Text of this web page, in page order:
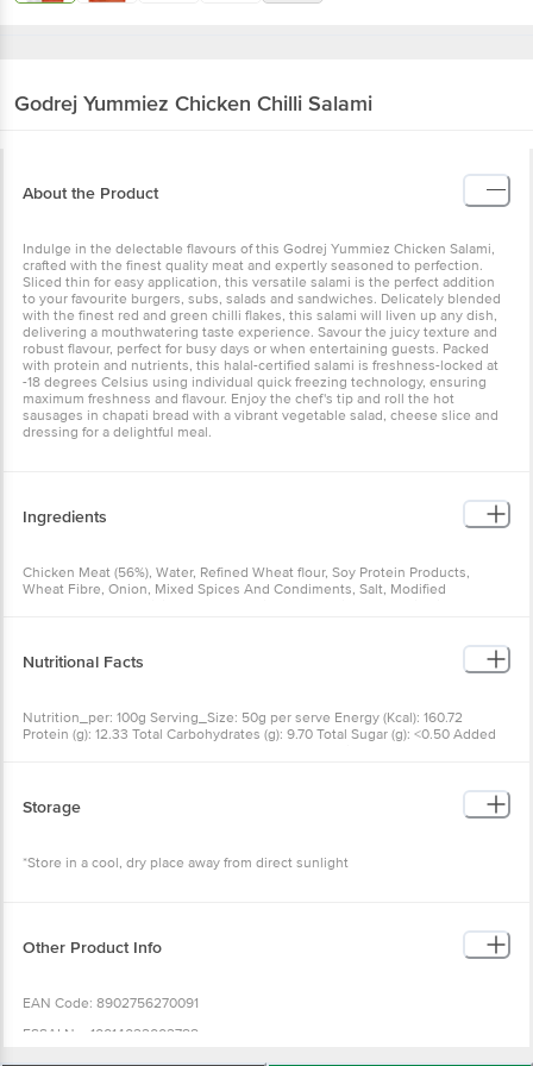
Godrej Yummiez Chicken Chilli Salami
About the Product
Indulge in the delectable flavours of this Godrej Yummiez Chicken Salami,
crafted with the finest quality meat and expertly seasoned to perfection.
Sliced thin for easy application, this versatile salami is the perfect addition
to your favourite burgers, subs, salads and sandwiches. Delicately blended
with the finest red and green chilli flakes, this salami will liven up any dish,
delivering a mouthwatering taste experience. Savour the juicy texture and
robust flavour, perfect for busy days or when entertaining guests. Packed
with protein and nutrients, this halal-certified salami is freshness-locked at
-18 degrees Celsius using individual quick freezing technology, ensuring
maximum freshness and flavour. Enjoy the chef's tip and roll the hot
sausages in chapati bread with a vibrant vegetable salad, cheese slice and
dressing for a delightful meal.
Ingredients
Chicken Meat (56%), Water, Refined Wheat flour, Soy Protein Products,
Wheat Fibre, Onion, Mixed Spices And Condiments, Salt, Modified
Nutritional Facts
Nutrition_per: 100g Serving_Size: 50g per serve Energy (Kcal): 160.72
Protein (g): 12.33 Total Carbohydrates (g): 9.70 Total Sugar (g): <0.50 Added
Storage
*Store in a cool, dry place away from direct sunlight
Other Product Info
EAN Code: 8902756270091
FSSAI No: 10014022002788